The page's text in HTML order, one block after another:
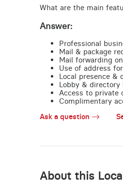
What are the main
Answer:
Professional
Mail & package
Mail forwarding
Use of address
Local presence
Lobby &
Access to private
Complimentary
Ask a question
About this